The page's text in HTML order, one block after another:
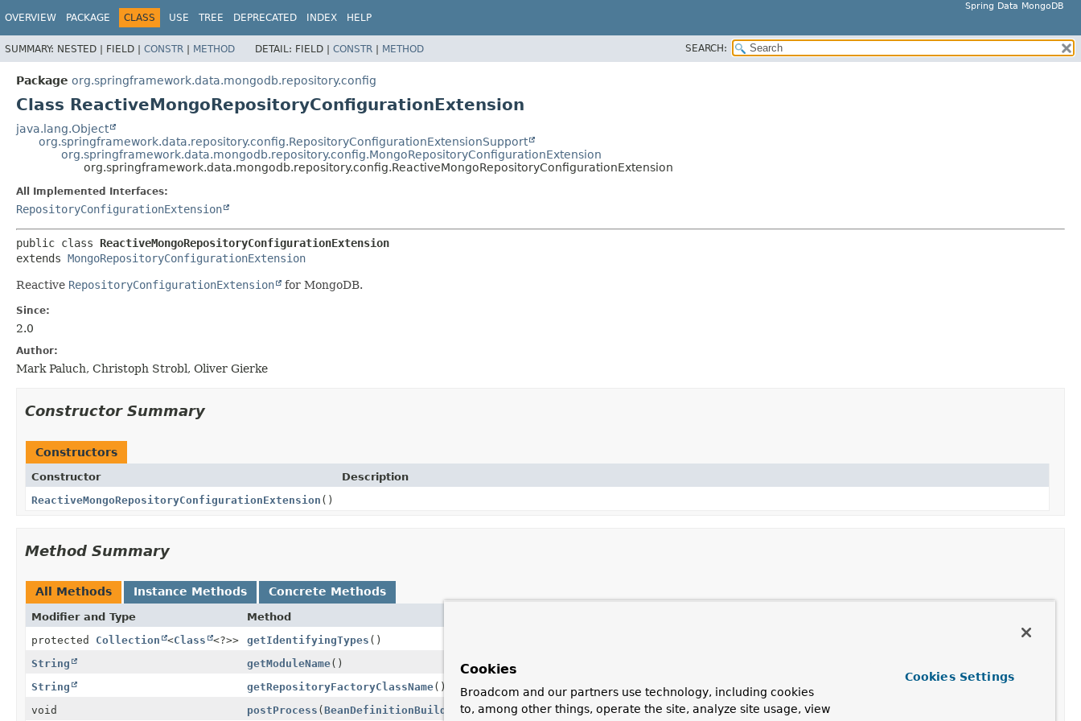
Spring Data MongoDB
OVERVIEW PACKAGE CLASS USE TREE DEPRECATED INDEX HELP
SUMMARY: NESTED | FIELD | CONSTR | METHOD DETAIL: FIELD | CONSTR | METHOD SEARCH:
Package org.springframework.data.mongodb.repository.config
Class ReactiveMongoRepositoryConfigurationExtension
java.lang.Object
org.springframework.data.repository.config.RepositoryConfigurationExtensionSupport
org.springframework.data.mongodb.repository.config.MongoRepositoryConfigurationExtension
org.springframework.data.mongodb.repository.config.ReactiveMongoRepositoryConfigurationExtension
All Implemented Interfaces:
RepositoryConfigurationExtension
public class ReactiveMongoRepositoryConfigurationExtension
extends MongoRepositoryConfigurationExtension
Reactive RepositoryConfigurationExtension for MongoDB.
Since:
2.0
Author:
Mark Paluch, Christoph Strobl, Oliver Gierke
Constructor Summary
Constructors
Constructor
Description
ReactiveMongoRepositoryConfigurationExtension ()
Method Summary
All Methods Instance Methods Concrete Methods
Modifier and Type Method
protected Collection <Class <?>> getIdentifyingTypes ()
String
getModuleName()
String
getRepositoryFactoryClassName()
void
postProcess (BeanDefinitionBuilder builder,AnnotationRepositoryConfigurationSource config)
Cookies
Broadcom and our partners use technology, including cookies
to, among other things, operate the site, analyze site usage, view
Cookies Settings